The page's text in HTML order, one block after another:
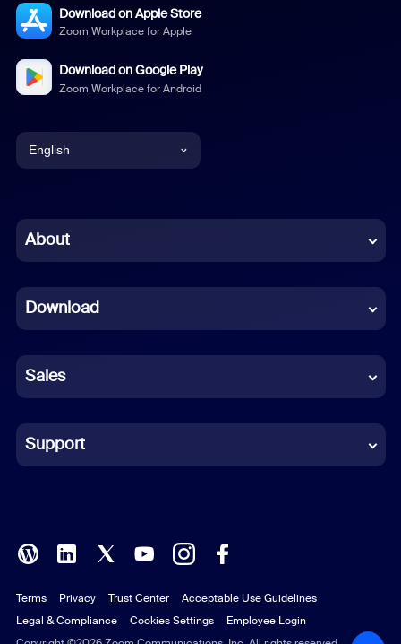
Download on Apple Store
Zoom Workplace for Apple
Download on Google Play
Zoom Workplace for Android
English
Chinese (Simplified)
French
German
Indonesian
Italian
Polish
Portuguese (Brazil)
About
Download
Sales
Support
Terms Privacy Trust Center
Acceptable Use Guidelines
Legal & Compliance
Cookies Settings Employee Login